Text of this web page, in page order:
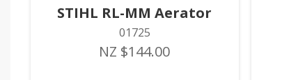
STIHL RL-MM Aerator
01725
NZ $144.00